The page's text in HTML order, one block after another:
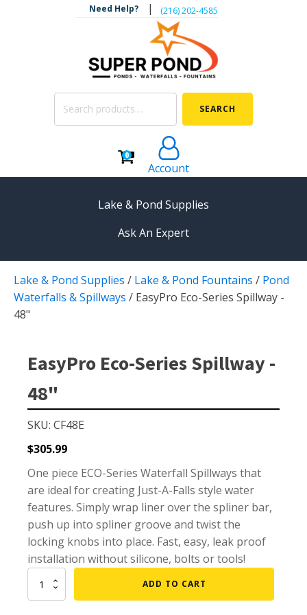
Need Help? | ‪(216) 202-4585‬
Search
SEARCH
0
Account
Lake & Pond Supplies
AERATION
Koi Pond Aerators
Small Pond Aerators
Shallow Pond Aerators
Solar Pond Aerators
Surface Aerators
Windmill Pond Aerators
Lake De-icers
Pond De-Icers
Lake & Pond Diffusers
Aeration Accessories
PUMPS
External Pond Pumps
Ask An Expert
Lake & Pond Supplies / Lake & Pond Fountains / Pond
Waterfalls & Spillways / EasyPro Eco-Series Spillway -
48"
EasyPro Eco-Series Spillway -
48"
SKU: CF48E
$305.99
One piece ECO-Series Waterfall Spillways that
are ideal for creating Just-A-Falls style water
features. Simply wrap liner over the spliner bar,
push up into spliner groove and twist the
locking knobs into place. Fast, easy, leak proof
installation without silicone, bolts or tools!
EasyPro
ADD TO CART